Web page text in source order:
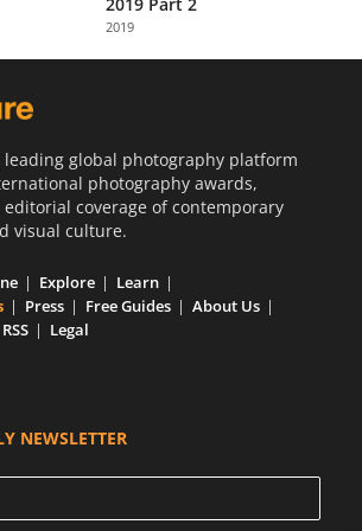
2019
leading global photography platform
photography awards,
coverage of contemporary
visual culture.
Explore
Learn
Press Free Guides
About Us
RSS Legal
NEWSLETTER